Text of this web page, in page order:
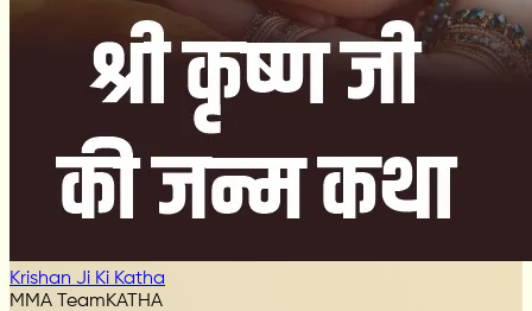
Krishan Ji Ki Katha
MMA TeamKATHA